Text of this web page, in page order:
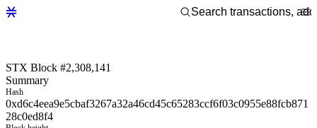
STX Block #2,308,141
Summary
Hash
0xd6c4eea9e5cbaf3267a32a46cd45c65283ccf6f03c0955e88fcb871
28c0ed8f4